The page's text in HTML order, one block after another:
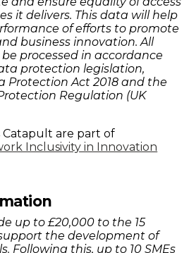
it delivers. This data will help
of efforts to promote
business innovation. All
processed in accordance
protection legislation,
Protection Act 2018 and the
Regulation (UK
Catapult are part of
Inclusivity in Innovation
up to £20,000 to the 15
the development of
Following this, up to 10 SMEs